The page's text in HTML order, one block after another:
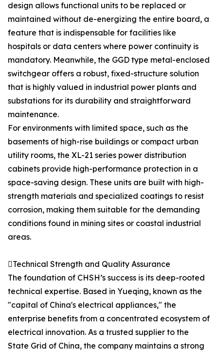
design allows functional units to be replaced or
maintained without de-energizing the entire board, a
feature that is indispensable for facilities like
hospitals or data centers where power continuity is
mandatory. Meanwhile, the GGD type metal-enclosed
switchgear offers a robust, fixed-structure solution
that is highly valued in industrial power plants and
substations for its durability and straightforward
maintenance.
For environments with limited space, such as the
basements of high-rise buildings or compact urban
utility rooms, the XL-21 series power distribution
cabinets provide high-performance protection in a
space-saving design. These units are built with high-
strength materials and specialized coatings to resist
corrosion, making them suitable for the demanding
conditions found in mining sites or coastal industrial
areas.
Technical Strength and Quality Assurance
The foundation of CHSH’s success is its deep-rooted
technical expertise. Based in Yueqing, known as the
"capital of China's electrical appliances," the
enterprise benefits from a concentrated ecosystem of
electrical innovation. As a trusted supplier to the
State Grid of China, the company maintains a strong